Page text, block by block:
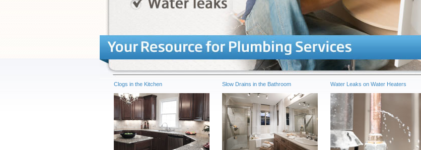
Clogs in the Kitchen Slow Drains in the Bathroom Water Leaks on Water Heaters